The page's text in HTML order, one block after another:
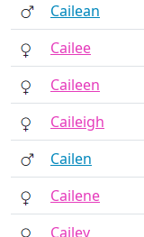
Cailean
Cailee
Caileen
Caileigh
Cailen
Cailene
Cailey